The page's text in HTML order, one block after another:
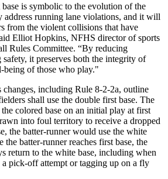
is symbolic to the evolution of the
running lane violations, and it will
from the violent collisions that have
Elliot Hopkins, NFHS director of sports
Rules Committee. “By reducing
it preserves both the integrity of
being of those who play."
changes, including Rule 8-2-2a, outline
shall use the double first base. The
colored base on an initial play at first
into foul territory to receive a dropped
the batter-runner would use the white
the batter-runner reaches first base, the
return to the white base, including when
pick-off attempt or tagging up on a fly